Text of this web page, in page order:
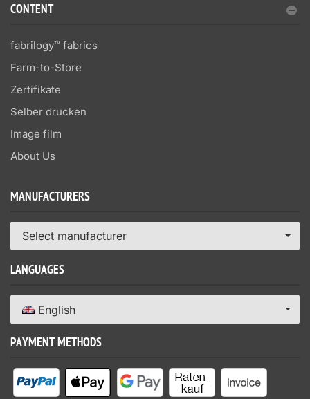
CONTENT
fabrilogy™ fabrics
Farm-to-Store
Zertifikate
Selber drucken
Image film
About Us
MANUFACTURERS
Select manufacturer
LANGUAGES
English
PAYMENT METHODS